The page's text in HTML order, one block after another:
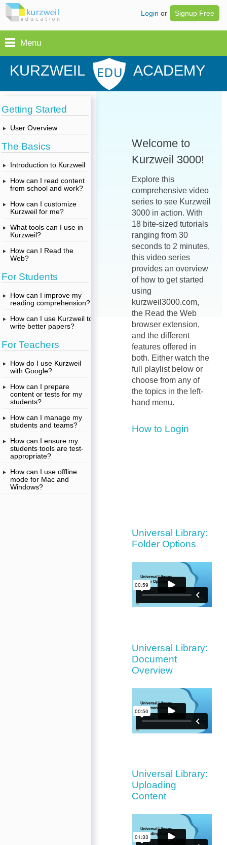
Login or Signup Free
Menu
KURZWEIL ACADEMY
Getting Started
User Overview
The Basics
Introduction to Kurzweil
How can I read content
from school and work?
How can I customize
Kurzweil for me?
What tools can I use in
Kurzweil?
How can I Read the
Web?
For Students
How can I improve my
reading comprehension?
How can I use Kurzweil to
write better papers?
For Teachers
How do I use Kurzweil
with Google?
How can I prepare
content or tests for my
students?
How can I manage my
students and teams?
How can I ensure my
students tools are test-
appropriate?
How can I use offline
mode for Mac and
Windows?
Welcome to
Kurzweil 3000!
Explore this
comprehensive video
series to see Kurzweil
3000 in action. With
18 bite-sized tutorials
ranging from 30
seconds to 2 minutes,
this video series
provides an overview
of how to get started
using
kurzweil3000.com,
the Read the Web
browser extension,
and the different
features offered in
both. Either watch the
full playlist below or
choose from any of
the topics in the left-
hand menu.
How to Login
Universal Library:
Folder Options
Universal Library:
Document
Overview
Universal Library:
Uploading
Content